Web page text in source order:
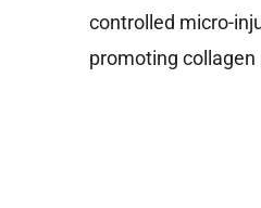
controlled micro-
promoting